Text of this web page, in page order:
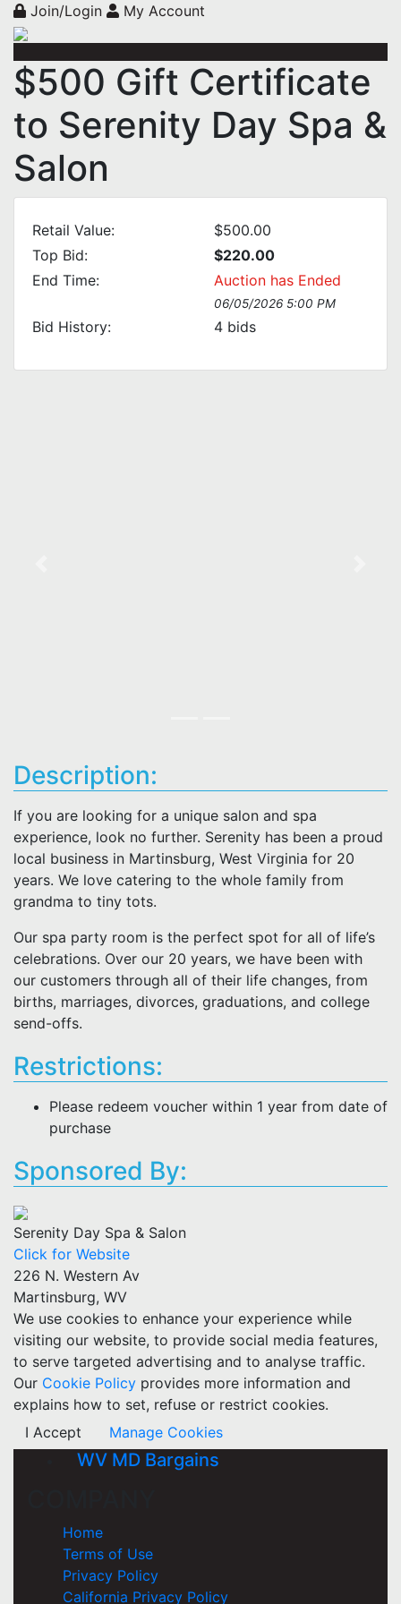
Join/Login My Account
$500 Gift Certificate
to Serenity Day Spa &
Salon
Retail Value:
$500.00
Top Bid:
$220.00
End Time:
Auction has Ended
06/05/2026 5:00 PM
Bid History: 4 bids
Description:
If you are looking for a unique salon and spa
experience, look no further. Serenity has been a proud
local business in Martinsburg, West Virginia for 20
years. We love catering to the whole family from
grandma to tiny tots.
Our spa party room is the perfect spot for all of life’s
celebrations. Over our 20 years, we have been with
our customers through all of their life changes, from
births, marriages, divorces, graduations, and college
send-offs.
Restrictions:
Please redeem voucher within 1 year from date of
purchase
Sponsored By:
Serenity Day Spa & Salon
Click for Website
226 N. Western Av
Martinsburg, WV
We use cookies to enhance your experience while
visiting our website, to provide social media features,
to serve targeted advertising and to analyse traffic.
Our Cookie Policy provides more information and
explains how to set, refuse or restrict cookies.
I Accept
Manage Cookies
WV MD Bargains
Home
Terms of Use
Privacy Policy
California Privacy Policy